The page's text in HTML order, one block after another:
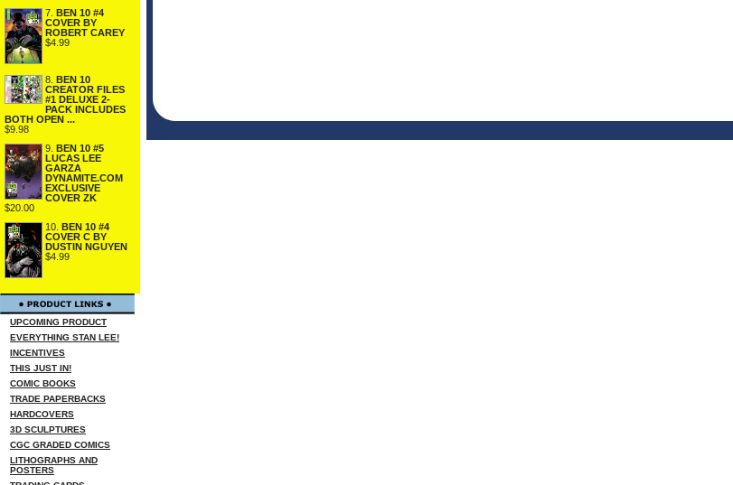
7. BEN 10 #4
COVER BY
ROBERT CAREY
$4.99
8. BEN 10
CREATOR FILES
#1 DELUXE 2-
PACK INCLUDES
BOTH OPEN ...
$9.98
9. BEN 10 #5
LUCAS LEE
GARZA
DYNAMITE.COM
EXCLUSIVE
COVER ZK
$20.00
10. BEN 10 #4
COVER C BY
DUSTIN NGUYEN
$4.99
UPCOMING PRODUCT
EVERYTHING STAN LEE!
INCENTIVES
THIS JUST IN!
COMIC BOOKS
TRADE PAPERBACKS
HARDCOVERS
3D SCULPTURES
CGC GRADED COMICS
LITHOGRAPHS AND
POSTERS